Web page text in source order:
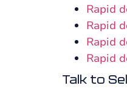
Rapid
Rapid
Rapid
Rapid
Talk to